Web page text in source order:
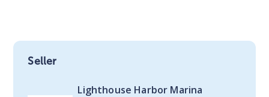
Seller
Lighthouse Harbor Marina